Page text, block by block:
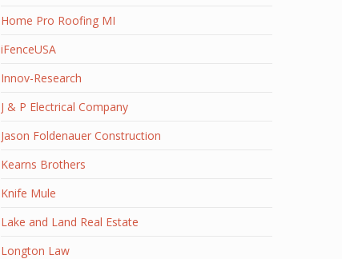
Home Pro Roofing MI
iFenceUSA
Innov-Research
J & P Electrical Company
Jason Foldenauer Construction
Kearns Brothers
Knife Mule
Lake and Land Real Estate
Longton Law